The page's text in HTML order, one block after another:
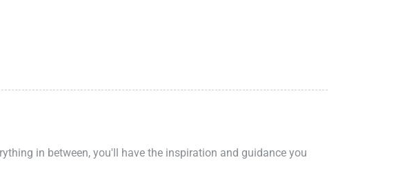
in between, you'll have the inspiration and guidance you